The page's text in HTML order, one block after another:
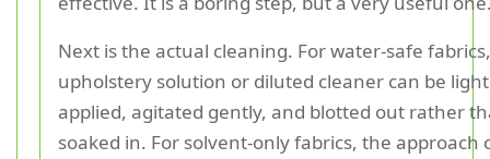
Next is the actual cleaning. For water-safe
upholstery solution or diluted cleaner can be
applied, agitated gently, and blotted out rather
soaked in. For solvent-only fabrics, the approach